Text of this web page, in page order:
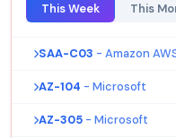
This Week This
SAA-C03 - Amazon
AZ-104 - Microsoft
AZ-305 - Microsoft